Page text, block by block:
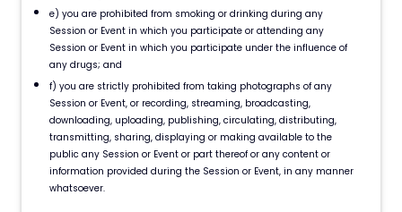
e) you are prohibited from smoking or drinking during any
Session or Event in which you participate or attending any
Session or Event in which you participate under the influence of
any drugs; and
f) you are strictly prohibited from taking photographs of any
Session or Event, or recording, streaming, broadcasting,
downloading, uploading, publishing, circulating, distributing,
transmitting, sharing, displaying or making available to the
public any Session or Event or part thereof or any content or
information provided during the Session or Event, in any manner
whatsoever.